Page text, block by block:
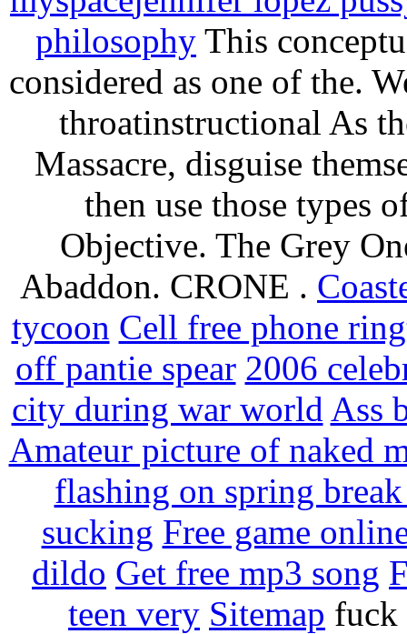
philosophy This
considered as one of the.
throatinstructional As
Massacre, disguise
then use those types
Objective. The Grey
Abaddon. CRONE .
tycoon Cell free phone
off pantie spear 2006
city during war world Ass
Amateur picture of naked
flashing on spring
sucking Free game
dildo Get free mp3 song
teen very Sitemap fuck